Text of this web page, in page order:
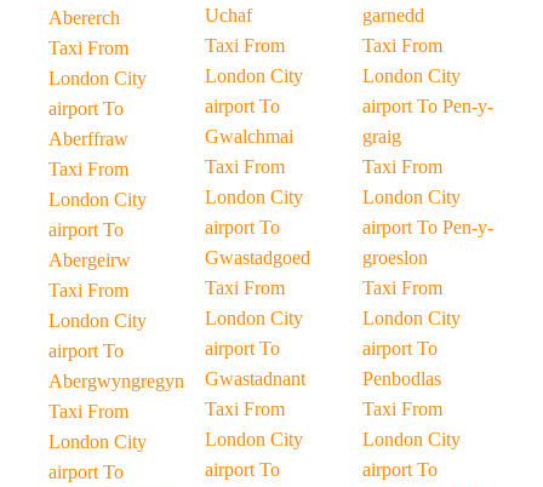
Abererch
Taxi From
London City
airport To
Aberffraw
Taxi From
London City
airport To
Abergeirw
Taxi From
London City
airport To
Abergwyngregyn
Taxi From
London City
airport To
Uchaf
Taxi From
London City
airport To
Gwalchmai
Taxi From
London City
airport To
Gwastadgoed
Taxi From
London City
airport To
Gwastadnant
Taxi From
London City
airport To
garnedd
Taxi From
London City
airport To Pen-y-
graig
Taxi From
London City
airport To Pen-y-
groeslon
Taxi From
London City
airport To
Penbodlas
Taxi From
London City
airport To